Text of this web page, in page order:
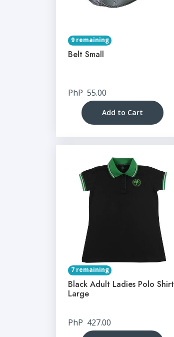
9 remaining
Belt Small
PhP 55.00
Add to Cart
7 remaining
Black Adult Ladies Polo Shirt
Large
PhP 427.00